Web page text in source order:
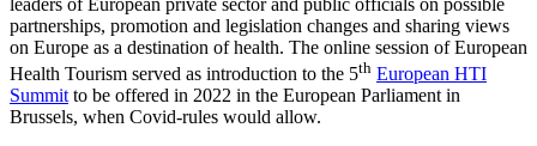
partnerships, promotion and legislation changes and sharing views
on Europe as a destination of health. The online session of European
Health Tourism served as introduction to the 5th European HTI
Summit to be offered in 2022 in the European Parliament in
Brussels, when Covid-rules would allow.